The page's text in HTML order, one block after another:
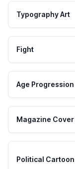
Typography Art
Fight
Age Progression
Magazine Cover
Political Cartoon